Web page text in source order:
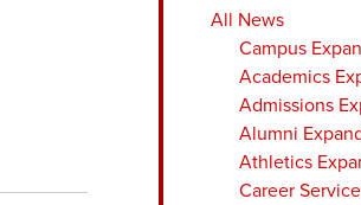
All News
Campus
Academics
Admissions
Alumni
Athletics
Career